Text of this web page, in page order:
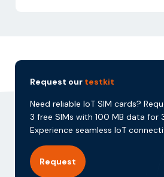
Request our testkit
Need reliable IoT SIM cards?
3 free SIMs with 100 MB data for
Experience seamless IoT
Request